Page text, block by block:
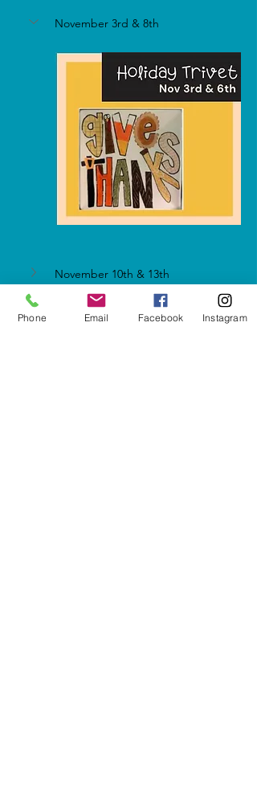
November 3rd & 8th
November 10th & 13th
Phone Email Facebook Instagram